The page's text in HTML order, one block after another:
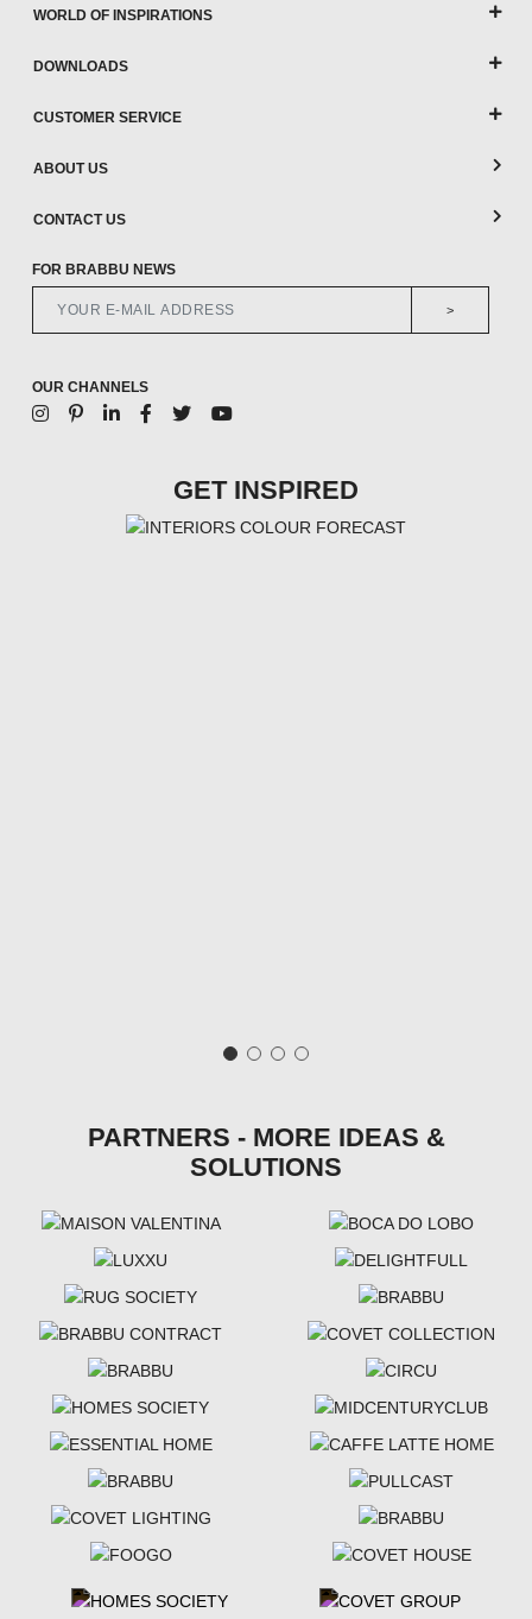
WORLD OF INSPIRATIONS
DOWNLOADS
CUSTOMER SERVICE
ABOUT US
CONTACT US
FOR BRABBU NEWS
>
OUR CHANNELS
GET INSPIRED
PARTNERS - MORE IDEAS &
SOLUTIONS